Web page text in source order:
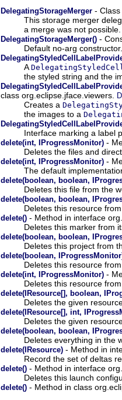
DelegatingStorageMerger -
This storage merger
a merge was not possible.
DelegatingStorageMerger() -
Default no-arg constructor.
A
the styled string and the
class org.eclipse.jface.viewers.
Creates a
the images to a
Interface marking a label
delete(int, IProgressMonitor) -
Deletes the files and
delete(int, IProgressMonitor) -
The default
delete(boolean, boolean,
Deletes this file from the
delete(boolean, boolean,
Deletes this resource
delete() - Method in interface
Deletes this marker from
delete(boolean, boolean,
Deletes this project from
delete(boolean,
Deletes this resource
delete(int, IProgressMonitor) -
Deletes this resource
delete(IResource[], boolean,
Deletes the given
delete(IResource[], int,
Deletes the given
delete(boolean, boolean,
Deletes everything in the
delete(IResource) - Method in
Record the set of deltas
delete() - Method in interface
Deletes this launch
delete() - Method in class